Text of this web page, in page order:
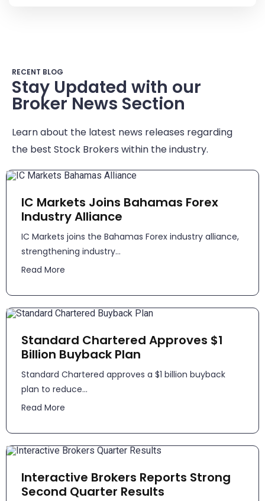
RECENT BLOG
Stay Updated with our
Broker News Section
Learn about the latest news releases regarding
the best Stock Brokers within the industry.
IC Markets Joins Bahamas Forex
Industry Alliance
IC Markets joins the Bahamas Forex industry alliance,
strengthening industry...
Read More
Standard Chartered Approves $1
Billion Buyback Plan
Standard Chartered approves a $1 billion buyback
plan to reduce...
Read More
Interactive Brokers Reports Strong
Second Quarter Results